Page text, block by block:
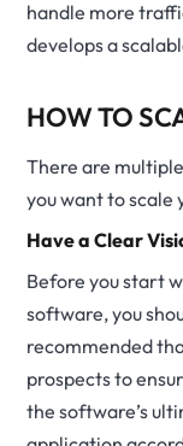
handle more
develops a
HOW TO
There are
you want to scale
Have a Clear
Before you start
software, you
recommended
prospects to
the software’s